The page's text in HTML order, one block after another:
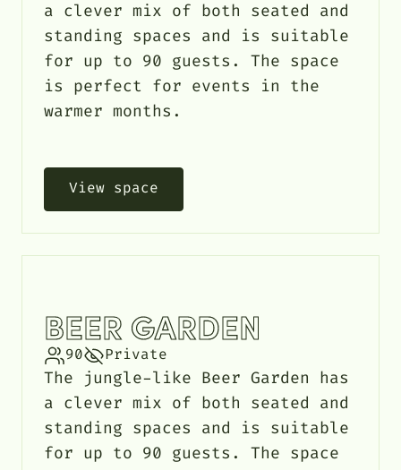
a clever mix of both seated and
standing spaces and is suitable
for up to 90 guests. The space
is perfect for events in the
warmer months.
View space
BEER GARDEN
90 Private
The jungle-like Beer Garden has
a clever mix of both seated and
standing spaces and is suitable
for up to 90 guests. The space